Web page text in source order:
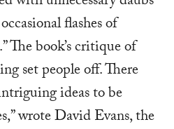
flashes of
The book’s critique of
set people off. There
ideas to be
wrote David Evans, the